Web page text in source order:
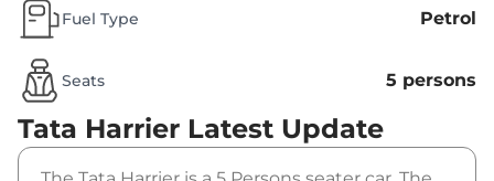
Fuel Type Petrol
Seats 5 persons
Tata Harrier Latest Update